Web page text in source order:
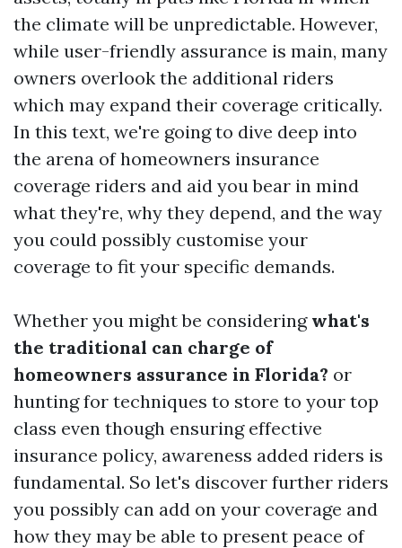
the climate will be unpredictable. However,
while user-friendly assurance is main, many
owners overlook the additional riders
which may expand their coverage critically.
In this text, we're going to dive deep into
the arena of homeowners insurance
coverage riders and aid you bear in mind
what they're, why they depend, and the way
you could possibly customise your
coverage to fit your specific demands.
Whether you might be considering what's
the traditional can charge of
homeowners assurance in Florida? or
hunting for techniques to store to your top
class even though ensuring effective
insurance policy, awareness added riders is
fundamental. So let's discover further riders
you possibly can add on your coverage and
how they may be able to present peace of